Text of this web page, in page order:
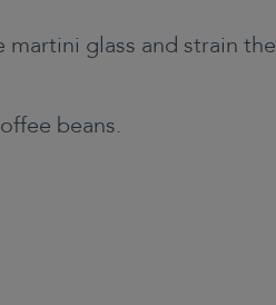
martini glass and strain the
beans.